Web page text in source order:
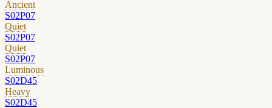
Ancient
S02P07
Quiet
S02P07
Quiet
S02P07
Luminous
S02D45
Heavy
S02D45